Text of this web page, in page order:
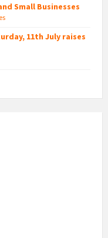
Small Businesses
11th July raises